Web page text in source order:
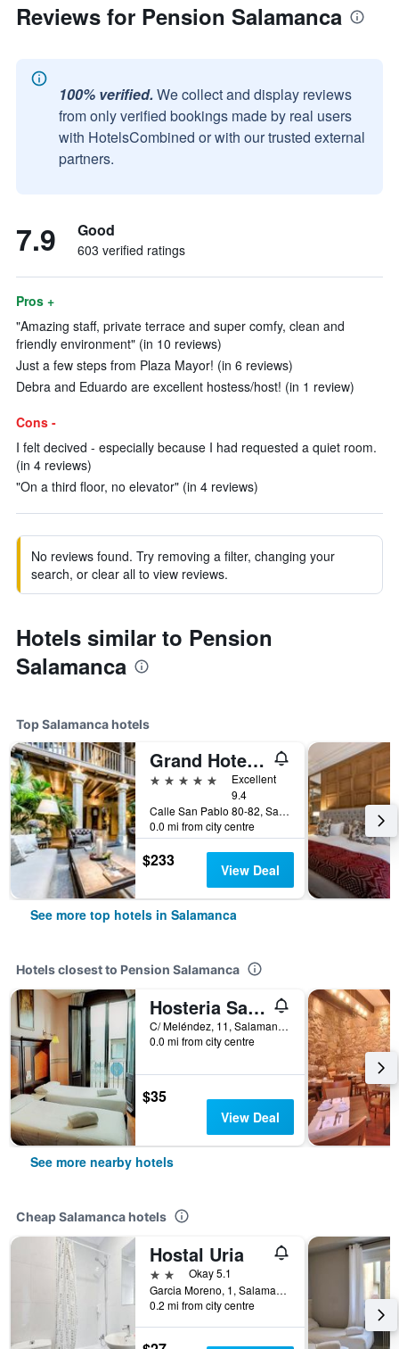
Reviews for Pension Salamanca
100% verified. We collect and display reviews
from only verified bookings made by real users
with HotelsCombined or with our trusted external
partners.
7.9 Good
603 verified ratings
Pros +
"Amazing staff, private terrace and super comfy, clean and
friendly environment" (in 10 reviews)
Just a few steps from Plaza Mayor! (in 6 reviews)
Debra and Eduardo are excellent hostess/host! (in 1 review)
Cons -
I felt decived - especially because I had requested a quiet room.
(in 4 reviews)
"On a third floor, no elevator" (in 4 reviews)
No reviews found. Try removing a filter, changing your
search, or clear all to view reviews.
Hotels similar to Pension
Salamanca
Top Salamanca hotels
Grand Hotel Don Gregorio
5 stars
Excellent
9.4
Calle San Pablo 80-82, Salamanca, Salamanca, Spain
0.0 mi from city centre
$233 View Deal
See more top hotels in Salamanca
Hotels closest to Pension Salamanca
Hosteria Sara by gaiarooms
C/ Meléndez, 11, Salamanca, Salamanca, Spain
0.0 mi from city centre
$35
View Deal
See more nearby hotels
Cheap Salamanca hotels
Hostal Uria
2 starsOkay 5.1
Garcia Moreno, 1, Salamanca, Salamanca, Spain
0.2 mi from city centre